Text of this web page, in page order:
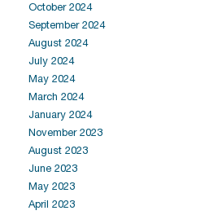
October 2024
September 2024
August 2024
July 2024
May 2024
March 2024
January 2024
November 2023
August 2023
June 2023
May 2023
April 2023